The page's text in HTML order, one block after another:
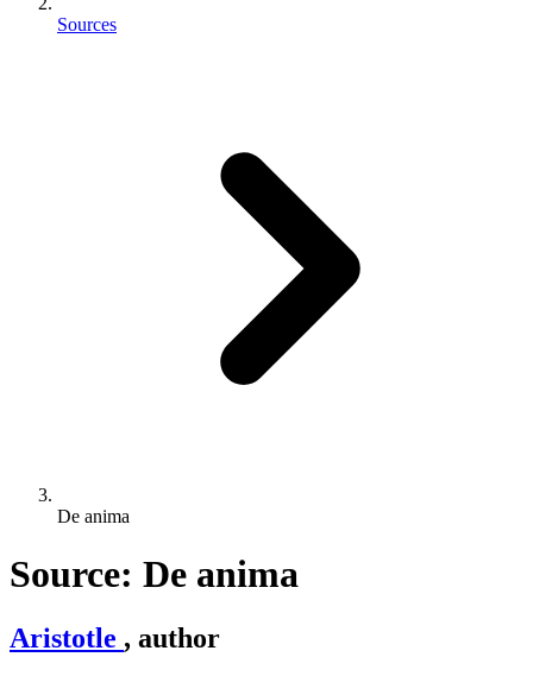
Sources
De anima
Source: De anima
Aristotle , author